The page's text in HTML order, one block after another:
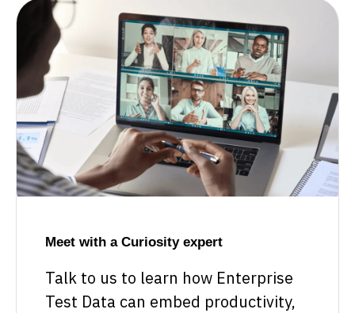
Meet with a Curiosity expert
Talk to us to learn how Enterprise
Test Data can embed productivity,